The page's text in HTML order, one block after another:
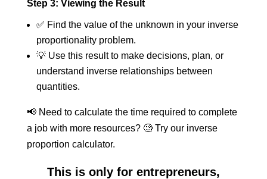
Step 3: Viewing the Result
✅ Find the value of the unknown in your inverse
proportionality problem.
💡 Use this result to make decisions, plan, or
understand inverse relationships between
quantities.
📢 Need to calculate the time required to complete
a job with more resources? 🧐 Try our inverse
proportion calculator.
This is only for entrepreneurs,